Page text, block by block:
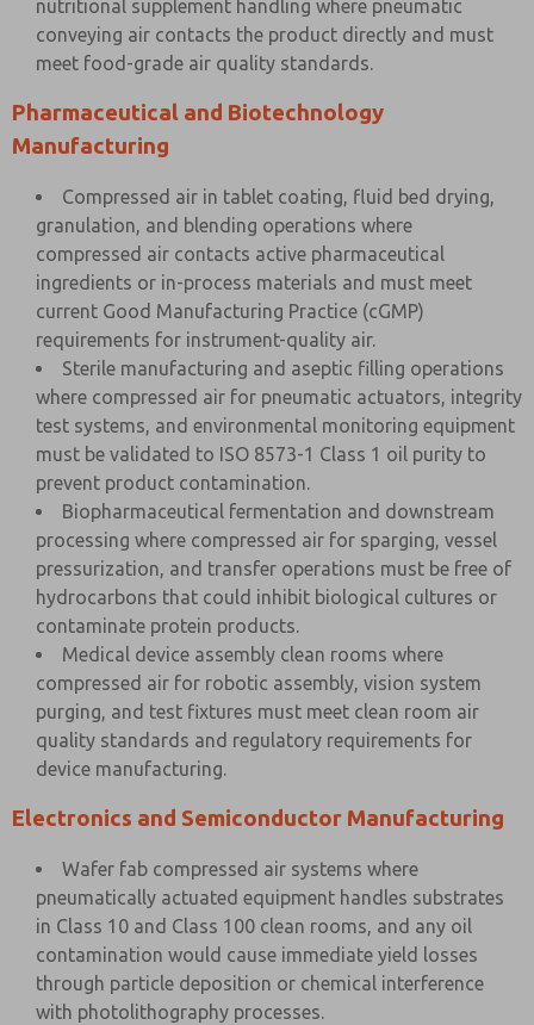
nutritional supplement handling where pneumatic
conveying air contacts the product directly and must
meet food-grade air quality standards.
Pharmaceutical and Biotechnology
Manufacturing
Compressed air in tablet coating, fluid bed drying,
granulation, and blending operations where
compressed air contacts active pharmaceutical
ingredients or in-process materials and must meet
current Good Manufacturing Practice (cGMP)
requirements for instrument-quality air.
Sterile manufacturing and aseptic filling operations
where compressed air for pneumatic actuators, integrity
test systems, and environmental monitoring equipment
must be validated to ISO 8573-1 Class 1 oil purity to
prevent product contamination.
Biopharmaceutical fermentation and downstream
processing where compressed air for sparging, vessel
pressurization, and transfer operations must be free of
hydrocarbons that could inhibit biological cultures or
contaminate protein products.
Medical device assembly clean rooms where
compressed air for robotic assembly, vision system
purging, and test fixtures must meet clean room air
quality standards and regulatory requirements for
device manufacturing.
Electronics and Semiconductor Manufacturing
Wafer fab compressed air systems where
pneumatically actuated equipment handles substrates
in Class 10 and Class 100 clean rooms, and any oil
contamination would cause immediate yield losses
through particle deposition or chemical interference
with photolithography processes.